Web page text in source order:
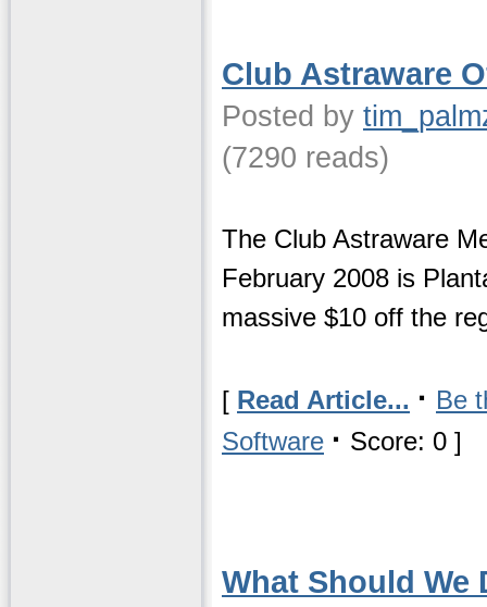
Club Astraware
Posted by
(7290 reads)
The Club Astraware
February 2008 is
massive $10 off the
[ Read Article... · Be
Software · Score: 0 ]
What Should We